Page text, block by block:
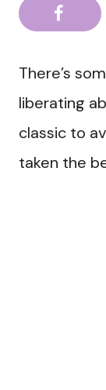
There’s
liberating
classic to
taken the